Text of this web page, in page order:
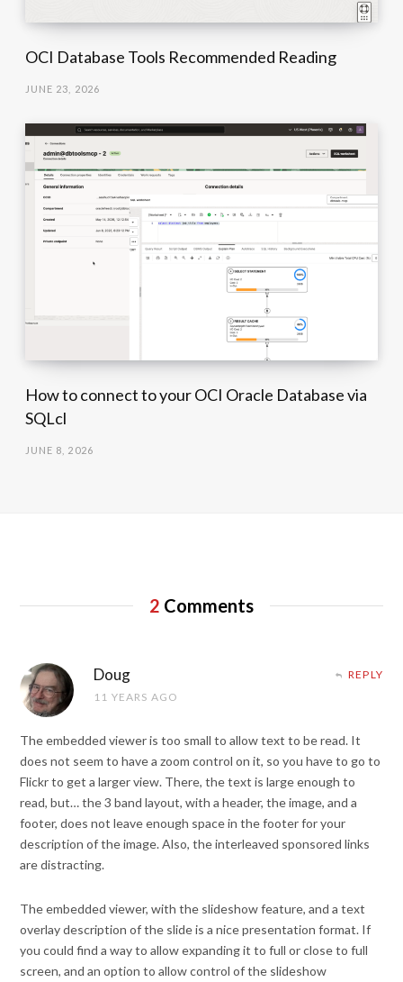
OCI Database Tools Recommended Reading
JUNE 23, 2026
How to connect to your OCI Oracle Database via
SQLcl
JUNE 8, 2026
2 Comments
Doug
11 YEARS AGO
REPLY
The embedded viewer is too small to allow text to be read. It
does not seem to have a zoom control on it, so you have to go to
Flickr to get a larger view. There, the text is large enough to
read, but… the 3 band layout, with a header, the image, and a
footer, does not leave enough space in the footer for your
description of the image. Also, the interleaved sponsored links
are distracting.
The embedded viewer, with the slideshow feature, and a text
overlay description of the slide is a nice presentation format. If
you could find a way to allow expanding it to full or close to full
screen, and an option to allow control of the slideshow